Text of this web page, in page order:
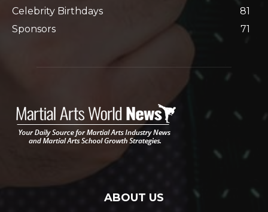
Celebrity Birthdays
81
Sponsors
71
ABOUT US